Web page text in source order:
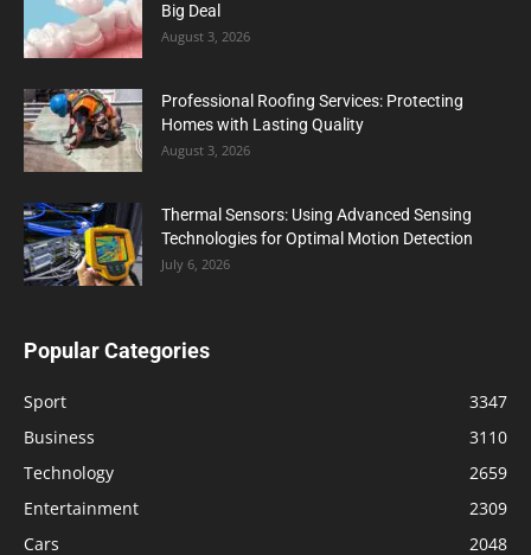
Big Deal
August 3, 2026
Professional Roofing Services: Protecting
Homes with Lasting Quality
August 3, 2026
Thermal Sensors: Using Advanced Sensing
Technologies for Optimal Motion Detection
July 6, 2026
Popular Categories
Sport
3347
Business
3110
Technology
2659
Entertainment
2309
Cars
2048